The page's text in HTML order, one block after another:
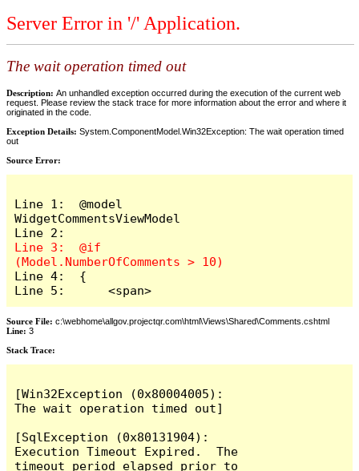
Server Error in '/' Application.
The wait operation timed out
Description: An unhandled exception occurred during the execution of the current web
request. Please review the stack trace for more information about the error and where it
originated in the code.
Exception Details: System.ComponentModel.Win32Exception: The wait operation timed
out
Source Error:
Line 1:  @model
WidgetCommentsViewModel
Line 3:  @if
Line 4:  {
Line 5:      <span>
Source File: c:\webhome\allgov.projectqr.com\html\Views\Shared\Comments.cshtml
Line: 3
Stack Trace: